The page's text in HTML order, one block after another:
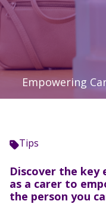
Empowering
Tips
Discover the key
as a carer to
the person you